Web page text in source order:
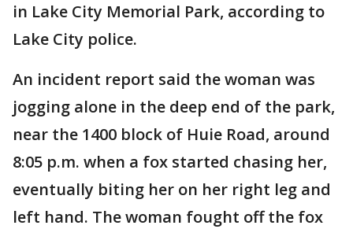
in Lake City Memorial Park, according to
Lake City police.
An incident report said the woman was
jogging alone in the deep end of the park,
near the 1400 block of Huie Road, around
8:05 p.m. when a fox started chasing her,
eventually biting her on her right leg and
left hand. The woman fought off the fox